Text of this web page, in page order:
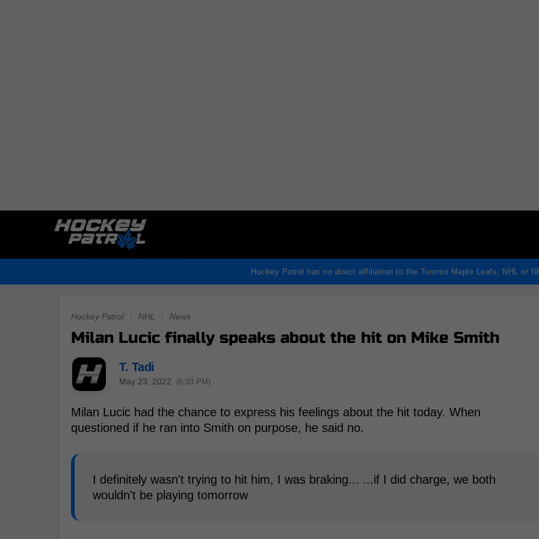
Hockey Patrol has no direct affiliation to the Toronto Maple Leafs, NHL or
Hockey Patrol NHL News
Milan Lucic finally speaks about the hit on Mike Smith
T. Tadi
May 23, 2022 (6:03 PM)
Milan Lucic had the chance to express his feelings about the hit today. When
questioned if he ran into Smith on purpose, he said no.
I definitely wasn't trying to hit him, I was braking... ...if I did charge, we both
wouldn't be playing tomorrow